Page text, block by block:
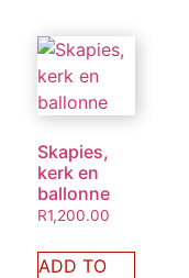
Skapies,
kerk en
ballonne
R1,200.00
ADD TO